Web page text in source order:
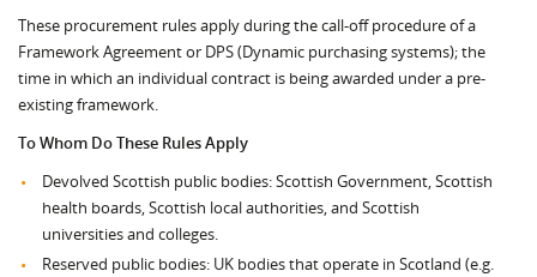
These procurement rules apply during the call-off procedure of a
Framework Agreement or DPS (Dynamic purchasing systems); the
time in which an individual contract is being awarded under a pre-
existing framework.
To Whom Do These Rules Apply
Devolved Scottish public bodies: Scottish Government, Scottish
health boards, Scottish local authorities, and Scottish
universities and colleges.
Reserved public bodies: UK bodies that operate in Scotland (e.g.